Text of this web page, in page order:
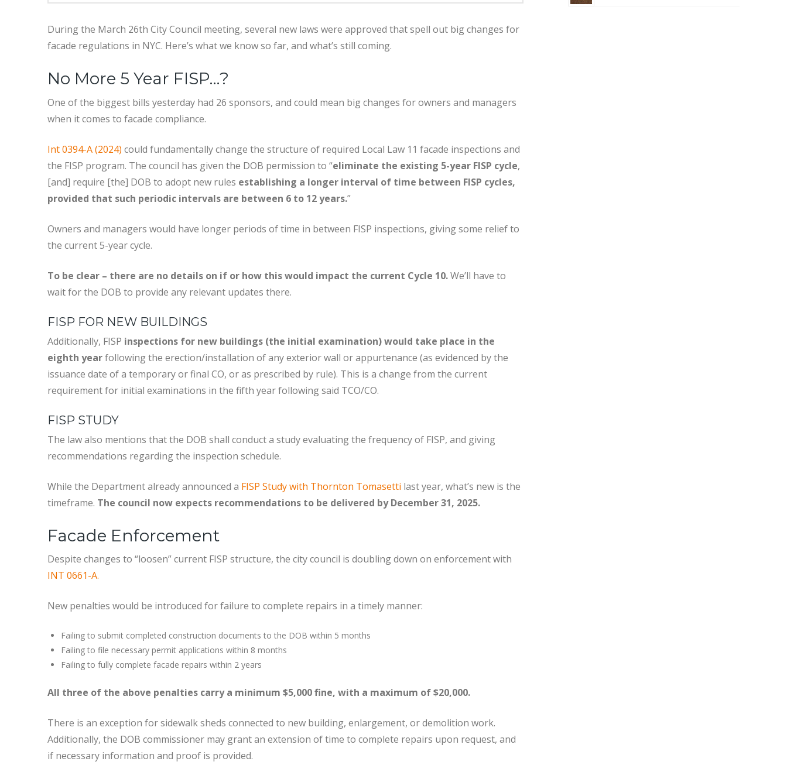
During the March 26th City Council meeting, several new laws were approved that spell out big changes for
facade regulations in NYC. Here’s what we know so far, and what’s still coming.
No More 5 Year FISP…?
One of the biggest bills yesterday had 26 sponsors, and could mean big changes for owners and managers
when it comes to facade compliance.
Int 0394-A (2024) could fundamentally change the structure of required Local Law 11 facade inspections and
the FISP program. The council has given the DOB permission to “eliminate the existing 5-year FISP cycle,
[and] require [the] DOB to adopt new rules establishing a longer interval of time between FISP cycles,
provided that such periodic intervals are between 6 to 12 years.”
Owners and managers would have longer periods of time in between FISP inspections, giving some relief to
the current 5-year cycle.
To be clear – there are no details on if or how this would impact the current Cycle 10.We’ll have to
wait for the DOB to provide any relevant updates there.
FISP FOR NEW BUILDINGS
Additionally, FISP inspections for new buildings (the initial examination) would take place in the
eighth yearfollowing the erection/installation of any exterior wall or appurtenance (as evidenced by the
issuance date of a temporary or final CO, or as prescribed by rule). This is a change from the current
requirement for initial examinations in the fifth year following said TCO/CO.
FISP STUDY
The law also mentions that the DOB shall conduct a study evaluating the frequency of FISP, and giving
recommendations regarding the inspection schedule.
While the Department already announced a FISP Study with Thornton Tomasetti last year, what’s new is the
timeframe. The council now expects recommendations to be delivered by December 31, 2025.
Facade Enforcement
Despite changes to “loosen” current FISP structure, the city council is doubling down on enforcement with
INT 0661-A.
New penalties would be introduced for failure to complete repairs in a timely manner:
Failing to submit completed construction documents to the DOB within 5 months
Failing to file necessary permit applications within 8 months
Failing to fully complete facade repairs within 2 years
All three of the above penalties carry a minimum $5,000 fine, with a maximum of $20,000.
There is an exception for sidewalk sheds connected to new building, enlargement, or demolition work.
Additionally, the DOB commissioner may grant an extension of time to complete repairs upon request, and
if necessary information and proof is provided.